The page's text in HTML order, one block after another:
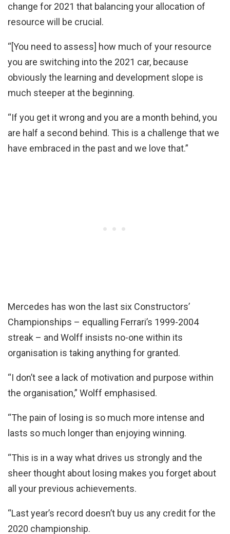
change for 2021 that balancing your allocation of
resource will be crucial.
“[You need to assess] how much of your resource
you are switching into the 2021 car, because
obviously the learning and development slope is
much steeper at the beginning.
“If you get it wrong and you are a month behind, you
are half a second behind. This is a challenge that we
have embraced in the past and we love that.”
Mercedes has won the last six Constructors’
Championships – equalling Ferrari’s 1999-2004
streak – and Wolff insists no-one within its
organisation is taking anything for granted.
“I don’t see a lack of motivation and purpose within
the organisation,” Wolff emphasised.
“The pain of losing is so much more intense and
lasts so much longer than enjoying winning.
“This is in a way what drives us strongly and the
sheer thought about losing makes you forget about
all your previous achievements.
“Last year’s record doesn’t buy us any credit for the
2020 championship.